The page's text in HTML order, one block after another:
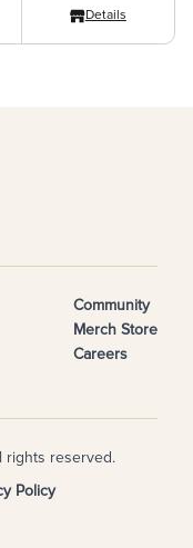
Details
Community
Merch Store
Careers
rights reserved.
Policy